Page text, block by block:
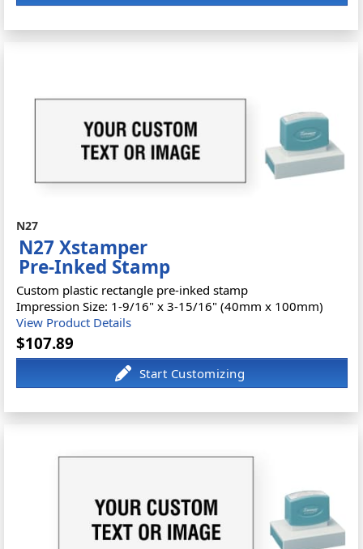
N27
N27 Xstamper
Pre-Inked Stamp
Custom plastic rectangle pre-inked stamp
Impression Size: 1-9/16" x 3-15/16" (40mm x 100mm)
View Product Details
$107.89